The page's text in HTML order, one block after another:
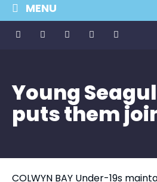
MENU
Young
puts them
COLWYN BAY Under-19s